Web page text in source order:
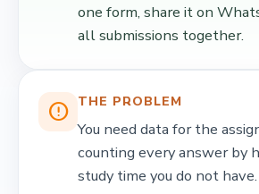
one form, share it on
all submissions together.
error_outline THE PROBLEM
You need data for the
counting every answer by
study time you do not have.